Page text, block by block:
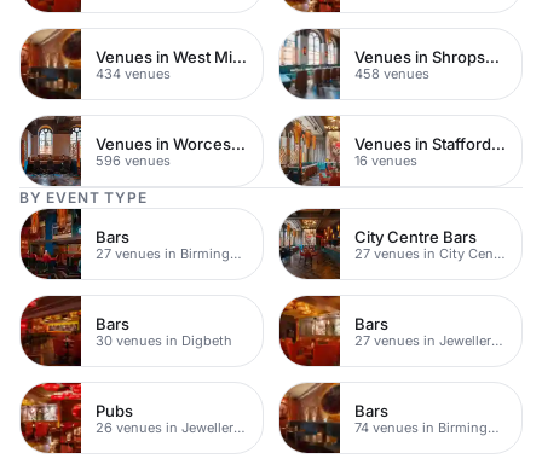
Venues in West Midlands
434 venues
Venues in Shropshire
458 venues
Venues in Worcestershire
596 venues
Venues in Staffordshire
16 venues
BY EVENT TYPE
Bars
27 venues in Birmingham City Centre
City Centre Bars
27 venues in City Centre
Bars
30 venues in Digbeth
Bars
27 venues in Jewellery Quarter
Pubs
26 venues in Jewellery Quarter
Bars
74 venues in Birmingham